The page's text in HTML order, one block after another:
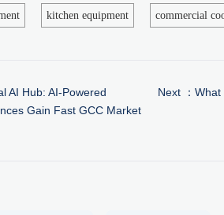
kitchen equipment commercial
AI Hub: AI-Powered
Gain Fast GCC Market
Next ：What